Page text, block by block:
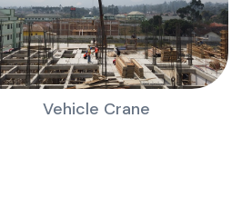
Vehicle Crane